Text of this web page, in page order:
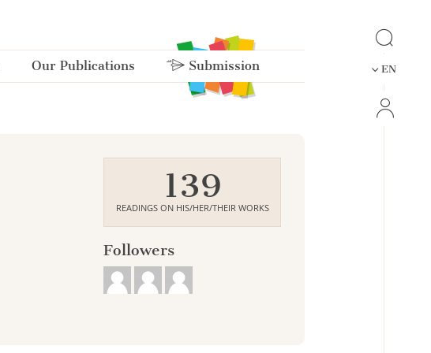
Our Publications Submission EN
139
READINGS ON HIS/HER/THEIR WORKS
Followers